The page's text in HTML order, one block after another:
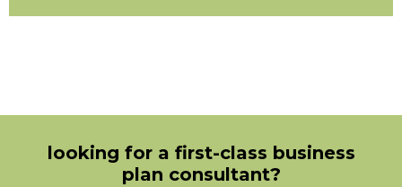
looking for a first-class business
plan consultant?